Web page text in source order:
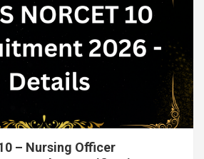
– Nursing Officer